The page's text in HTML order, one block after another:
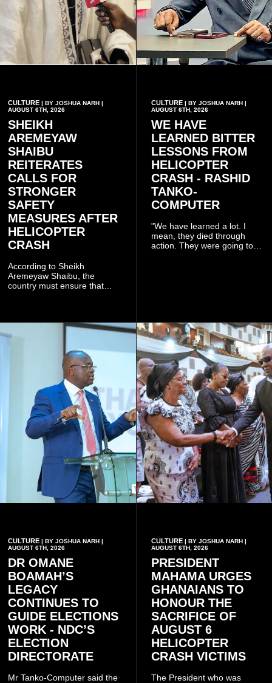
CULTURE | BY JOSHUA NARH |
AUGUST 6TH, 2026
SHEIKH
AREMEYAW
SHAIBU
REITERATES
CALLS FOR
STRONGER
SAFETY
MEASURES AFTER
HELICOPTER
CRASH
According to Sheikh
Aremeyaw Shaibu, the
country must ensure that
CULTURE| BY JOSHUA NARH |
AUGUST 6TH, 2026
WE HAVE
LEARNED BITTER
LESSONS FROM
HELICOPTER
CRASH - RASHID
TANKO-
COMPUTER
"We have learned a lot. I
mean, they died through
action. They were going to
CULTURE | BY JOSHUA NARH |
AUGUST 6TH, 2026
DR OMANE
BOAMAH’S
LEGACY
CONTINUES TO
GUIDE ELECTIONS
WORK - NDC’S
ELECTION
DIRECTORATE
Mr Tanko-Computer said the
CULTURE| BY JOSHUA NARH |
AUGUST 6TH, 2026
PRESIDENT
MAHAMA URGES
GHANAIANS TO
HONOUR THE
SACRIFICE OF
AUGUST 6
HELICOPTER
CRASH VICTIMS
The President who was